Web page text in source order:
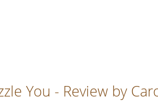
You - Review by